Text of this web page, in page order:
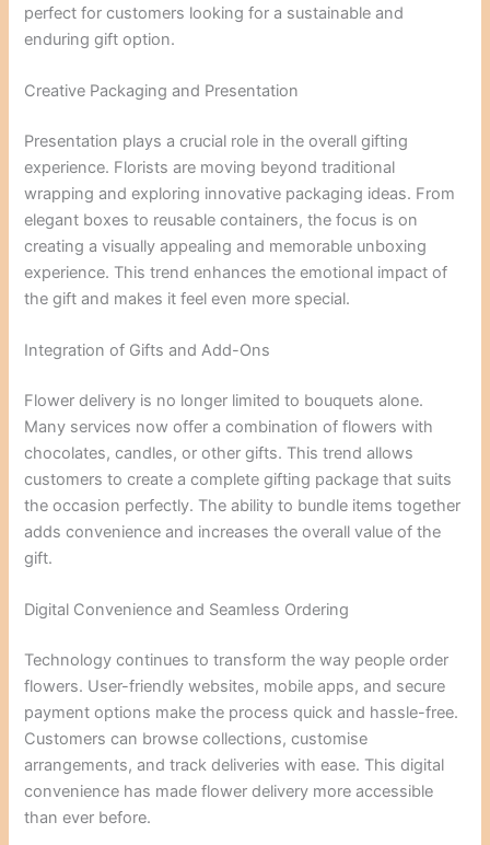
perfect for customers looking for a sustainable and
enduring gift option.
Creative Packaging and Presentation
Presentation plays a crucial role in the overall gifting
experience. Florists are moving beyond traditional
wrapping and exploring innovative packaging ideas. From
elegant boxes to reusable containers, the focus is on
creating a visually appealing and memorable unboxing
experience. This trend enhances the emotional impact of
the gift and makes it feel even more special.
Integration of Gifts and Add-Ons
Flower delivery is no longer limited to bouquets alone.
Many services now offer a combination of flowers with
chocolates, candles, or other gifts. This trend allows
customers to create a complete gifting package that suits
the occasion perfectly. The ability to bundle items together
adds convenience and increases the overall value of the
gift.
Digital Convenience and Seamless Ordering
Technology continues to transform the way people order
flowers. User-friendly websites, mobile apps, and secure
payment options make the process quick and hassle-free.
Customers can browse collections, customise
arrangements, and track deliveries with ease. This digital
convenience has made flower delivery more accessible
than ever before.